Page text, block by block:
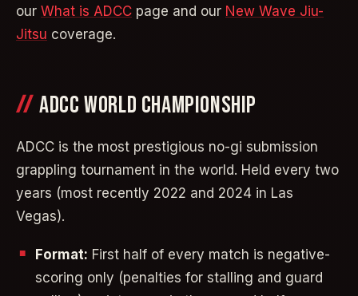
our What is ADCC page and our New Wave Jiu-
Jitsu coverage.
ADCC WORLD CHAMPIONSHIP
ADCC is the most prestigious no-gi submission
grappling tournament in the world. Held every two
years (most recently 2022 and 2024 in Las
Vegas).
Format: First half of every match is negative-
scoring only (penalties for stalling and guard